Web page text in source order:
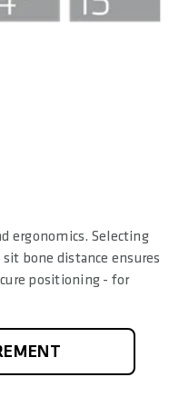
ergonomics. Selecting
bone distance ensures
positioning - for